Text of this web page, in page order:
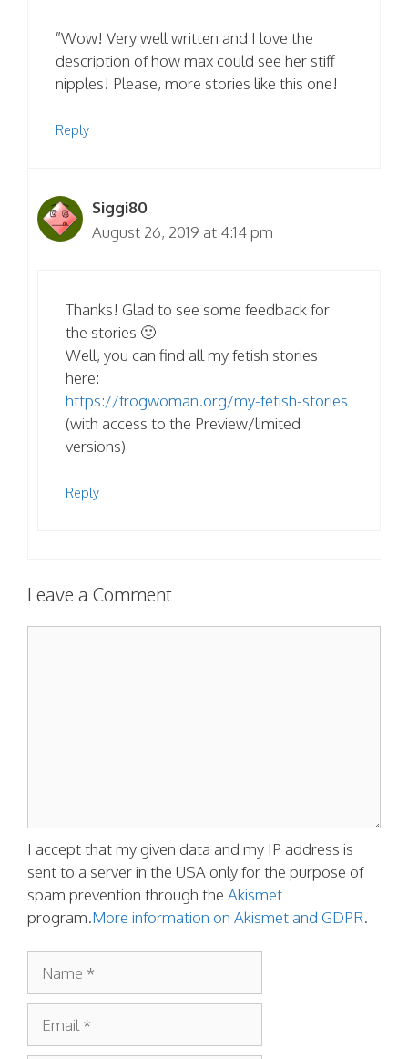
”Wow! Very well written and I love the
description of how max could see her stiff
nipples! Please, more stories like this one!
Reply
Siggi80
August 26, 2019 at 4:14 pm
Thanks! Glad to see some feedback for
the stories 🙂
Well, you can find all my fetish stories
here:
https://frogwoman.org/my-fetish-stories
(with access to the Preview/limited
versions)
Reply
Leave a Comment
I accept that my given data and my IP address is
sent to a server in the USA only for the purpose of
spam prevention through the Akismet
program.More information on Akismet and GDPR.